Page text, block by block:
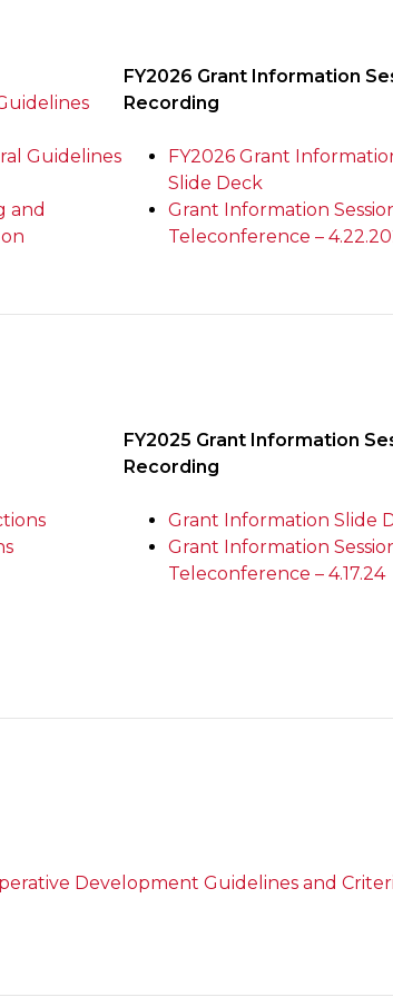
Guidelines
and
FY2026 Grant Information
Recording
FY2026 Grant
Slide Deck
Grant Information
Teleconference –
FY2025 Grant Information
Recording
Grant Information Slide
Grant Information
Teleconference – 4.17.24
Development Guidelines and